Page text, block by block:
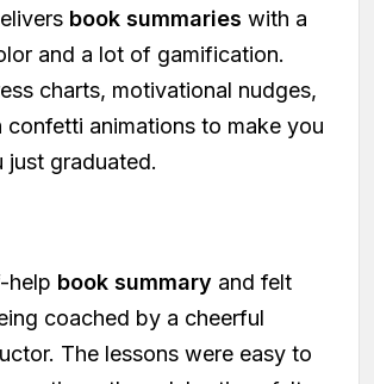
book summaries with a
and a lot of gamification.
charts, motivational nudges,
confetti animations to make you
just graduated.
help book summary and felt
coached by a cheerful
The lessons were easy to